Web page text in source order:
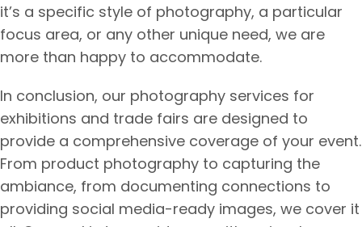
it’s a specific style of photography, a particular
focus area, or any other unique need, we are
more than happy to accommodate.
In conclusion, our photography services for
exhibitions and trade fairs are designed to
provide a comprehensive coverage of your event.
From product photography to capturing the
ambiance, from documenting connections to
providing social media-ready images, we cover it